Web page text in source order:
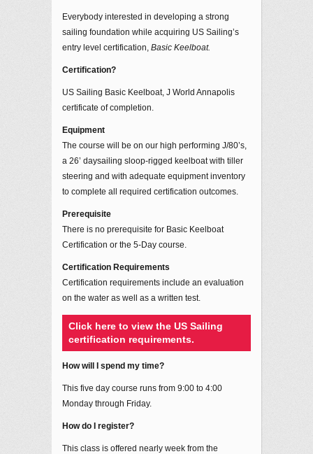
Everybody interested in developing a strong
sailing foundation while acquiring US Sailing’s
entry level certification, Basic Keelboat.
Certification?
US Sailing Basic Keelboat, J World Annapolis
certificate of completion.
Equipment
The course will be on our high performing J/80’s,
a 26’ daysailing sloop-rigged keelboat with tiller
steering and with adequate equipment inventory
to complete all required certification outcomes.
Prerequisite
There is no prerequisite for Basic Keelboat
Certification or the 5-Day course.
Certification Requirements
Certification requirements include an evaluation
on the water as well as a written test.
Click here to view the US Sailing
certification requirements.
How will I spend my time?
This five day course runs from 9:00 to 4:00
Monday through Friday.
How do I register?
This class is offered nearly week from the